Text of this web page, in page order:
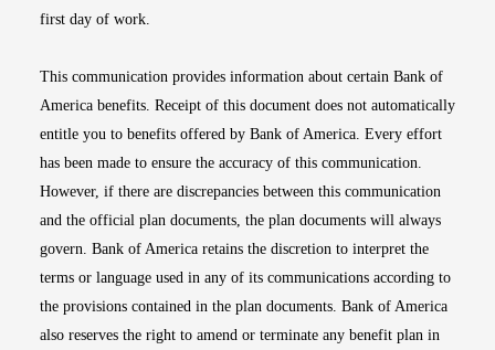
first day of work.
This communication provides information about certain Bank of
America benefits. Receipt of this document does not automatically
entitle you to benefits offered by Bank of America. Every effort
has been made to ensure the accuracy of this communication.
However, if there are discrepancies between this communication
and the official plan documents, the plan documents will always
govern. Bank of America retains the discretion to interpret the
terms or language used in any of its communications according to
the provisions contained in the plan documents. Bank of America
also reserves the right to amend or terminate any benefit plan in